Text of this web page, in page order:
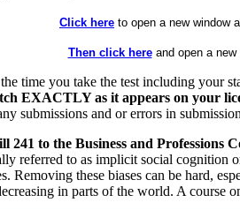
Click here to open a new window
Then click hereand open a new
time you take the test including your
EXACTLY as it appears on your
submissions and or errors in
to the Business and Professions
referred to as implicit social cognition
Removing these biases can be hard,
in parts of the world. A course